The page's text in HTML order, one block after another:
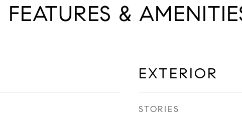
FEATURES &
EXTERIOR
STORIES